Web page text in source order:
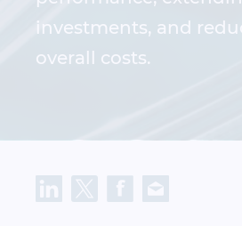
investments, and
overall costs.